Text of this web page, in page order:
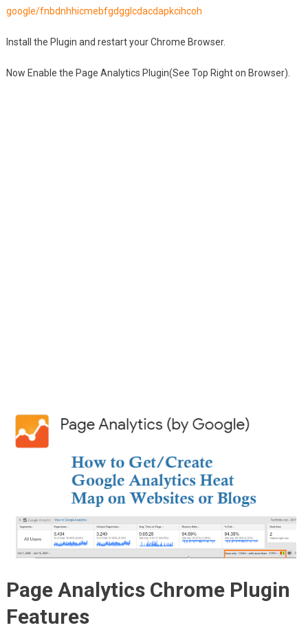
google/fnbdnhhicmebfgdgglcdacdapkcihcoh
Install the Plugin and restart your Chrome Browser.
Now Enable the Page Analytics Plugin(See Top Right on Browser).
Page Analytics Chrome Plugin
Features